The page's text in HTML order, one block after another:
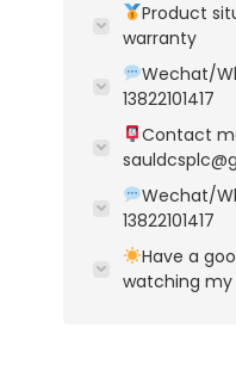
Product
warranty
Wechat/
13822101417
Contact
Wechat/
13822101417
Have a
watching my